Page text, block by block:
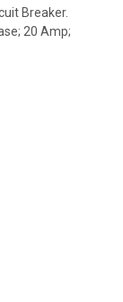
Breaker.
20 Amp;